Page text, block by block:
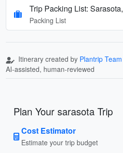
Trip Packing List:
Packing List
Itinerary created by Plantrip Team
AI-assisted, human-reviewed
Plan Your sarasota Trip
Cost Estimator
Estimate your trip budget